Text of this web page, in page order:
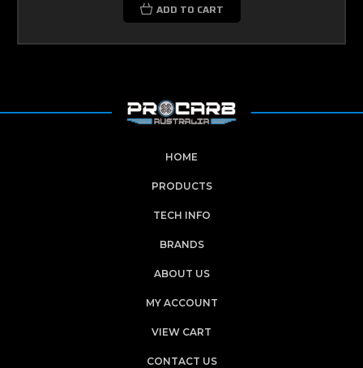
ADD TO CART
HOME
PRODUCTS
TECH INFO
BRANDS
ABOUT US
MY ACCOUNT
VIEW CART
CONTACT US